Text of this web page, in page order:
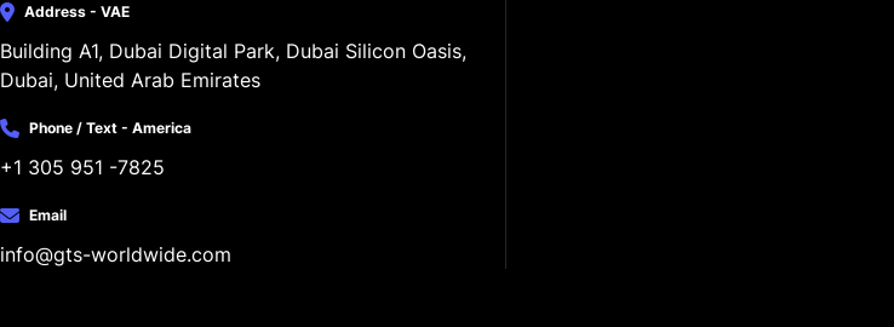
Address - VAE
Building A1, Dubai Digital Park, Dubai Silicon Oasis,
Dubai, United Arab Emirates
Phone / Text - America
+1 305 951 -7825
Email
info@gts-worldwide.com